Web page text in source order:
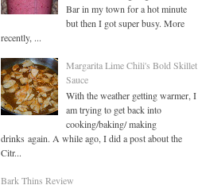
Bar in my town for a hot minute
but then I got super busy. More
recently, ...
Margarita Lime Chili's Bold Skillet
Sauce
With the weather getting warmer, I
am trying to get back into
cooking/baking/ making
drinks again. A while ago, I did a post about the
Citr...
Bark Thins Review